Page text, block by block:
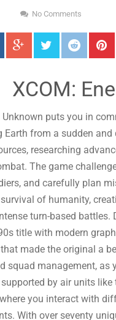
No Comments
XCOM:
Unknown puts you in
Earth from a sudden
researching
The game
and carefully plan
of humanity,
turn-based battles.
title with modern
made the original a
squad management, as
by air units
you interact with
With over seventy